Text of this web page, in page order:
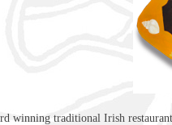
winning traditional Irish